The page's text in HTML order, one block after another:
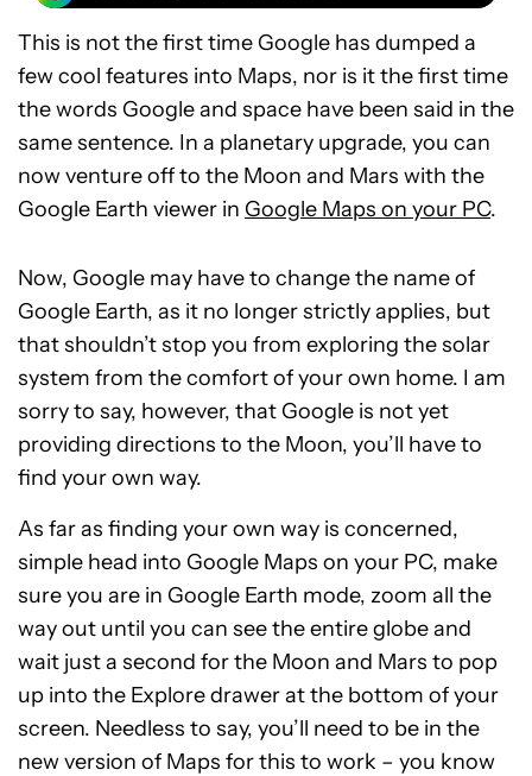
This is not the first time Google has dumped a
few cool features into Maps, nor is it the first time
the words Google and space have been said in the
same sentence. In a planetary upgrade, you can
now venture off to the Moon and Mars with the
Google Earth viewer in Google Maps on your PC.
Now, Google may have to change the name of
Google Earth, as it no longer strictly applies, but
that shouldn’t stop you from exploring the solar
system from the comfort of your own home. I am
sorry to say, however, that Google is not yet
providing directions to the Moon, you’ll have to
find your own way.
As far as finding your own way is concerned,
simple head into Google Maps on your PC, make
sure you are in Google Earth mode, zoom all the
way out until you can see the entire globe and
wait just a second for the Moon and Mars to pop
up into the Explore drawer at the bottom of your
screen. Needless to say, you’ll need to be in the
new version of Maps for this to work – you know